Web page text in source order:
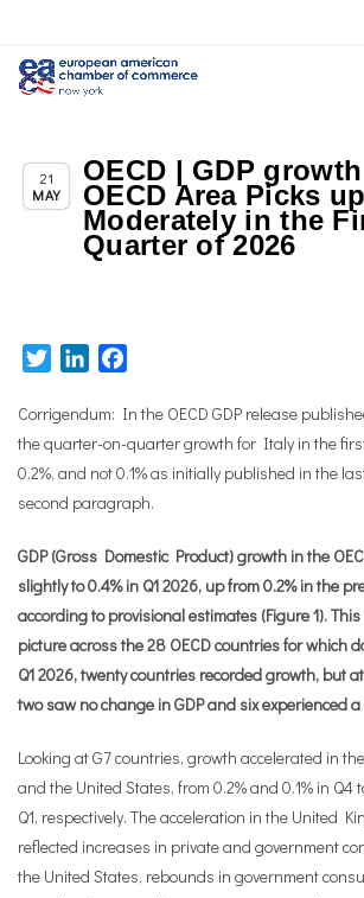
21
MAY
Chapter News , News
OECD | GDP
OECD Area Picks up
Moderately in the
Quarter of 2026
TwitterLinkedIn
Corrigendum: In the OECD GDP release
the quarter-on-quarter growth for Italy in the
0.2%, and not 0.1% as initially published in the
second paragraph.
GDP (Gross Domestic Product) growth in the
slightly to 0.4% in Q1 2026, up from 0.2% in the
according to provisional estimates (Figure 1).
picture across the 28 OECD countries for which
Q1 2026, twenty countries recorded growth, but
two saw no change in GDP and six experienced
Looking at G7 countries, growth accelerated in
and the United States, from 0.2% and 0.1% in Q4
Q1, respectively. The acceleration in the United
reflected increases in private and government
the United States, rebounds in government